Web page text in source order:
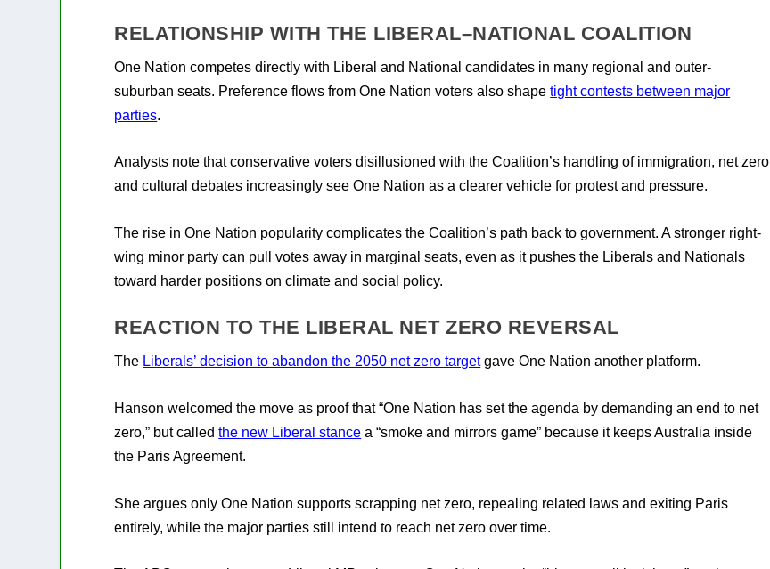
RELATIONSHIP WITH THE LIBERAL–NATIONAL COALITION
One Nation competes directly with Liberal and National candidates in many regional and outer-
suburban seats. Preference flows from One Nation voters also shapetight contests between major
parties.
Analysts note that conservative voters disillusioned with the Coalition’s handling of immigration, net zero
and cultural debates increasingly see One Nation as a clearer vehicle for protest and pressure.
The rise in One Nation popularity complicates the Coalition’s path back to government. A stronger right-
wing minor party can pull votes away in marginal seats, even as it pushes the Liberals and Nationals
toward harder positions on climate and social policy.
REACTION TO THE LIBERAL NET ZERO REVERSAL
The Liberals’ decision to abandon the 2050 net zero targetgave One Nation another platform.
Hanson welcomed the move as proof that “One Nation has set the agenda by demanding an end to net
zero,” but calledthe new Liberal stance a “smoke and mirrors game” because it keeps Australia inside
the Paris Agreement.
She argues only One Nation supports scrapping net zero, repealing related laws and exiting Paris
entirely, while the major parties still intend to reach net zero over time.